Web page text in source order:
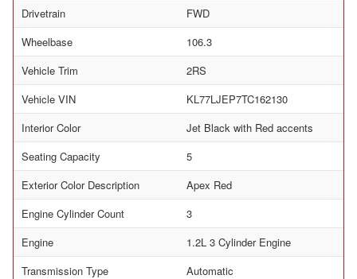
Drivetrain
FWD
Wheelbase
106.3
Vehicle Trim
2RS
Vehicle VIN
KL77LJEP7TC162130
Interior Color
Jet Black with Red accents
Seating Capacity
5
Exterior Color Description
Apex Red
Engine Cylinder Count
3
Engine
1.2L 3 Cylinder Engine
Transmission Type
Automatic